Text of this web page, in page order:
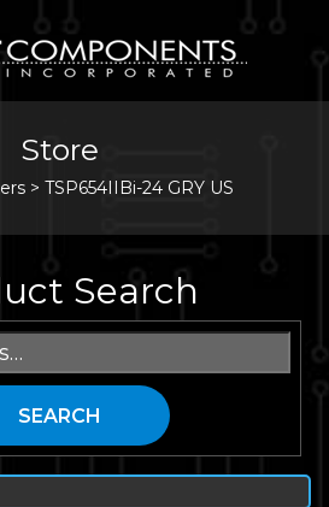
Store
> TSP654IIBi-24 GRY US
Search
SEARCH